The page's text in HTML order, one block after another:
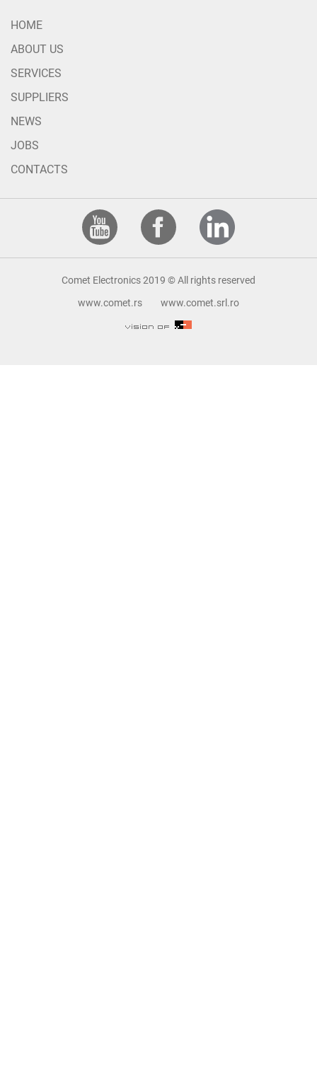
HOME
ABOUT US
SERVICES
SUPPLIERS
NEWS
JOBS
CONTACTS
Comet Electronics 2019 © All rights reserved
www.comet.rs
www.comet.srl.ro